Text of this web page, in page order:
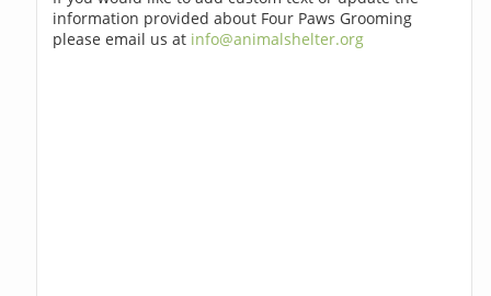
information provided about Four Paws Grooming
please email us at info@animalshelter.org